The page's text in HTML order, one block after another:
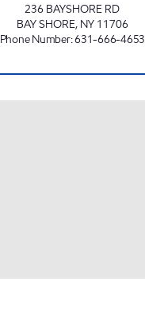
236 BAYSHORE RD
BAY SHORE, NY 11706
Phone Number:631-666-4653